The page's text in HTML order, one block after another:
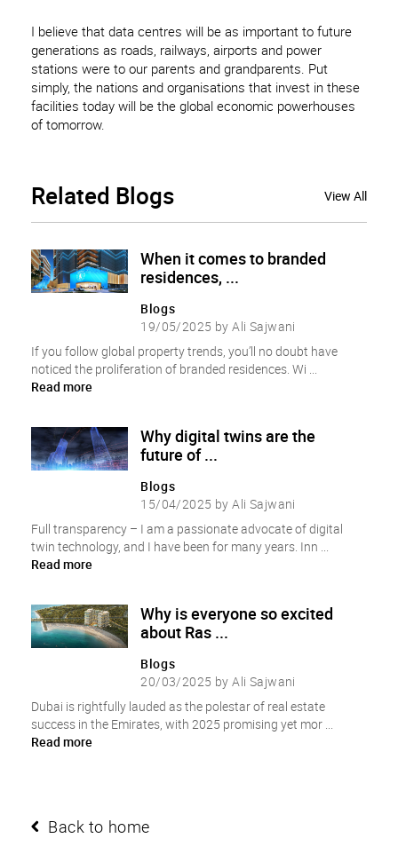
I believe that data centres will be as important to future
generations as roads, railways, airports and power
stations were to our parents and grandparents. Put
simply, the nations and organisations that invest in these
facilities today will be the global economic powerhouses
of tomorrow.
Related Blogs View All
When it comes to branded
residences, ...
Blogs
19/05/2025 by Ali Sajwani
If you follow global property trends, you’ll no doubt have
noticed the proliferation of branded residences. Wi ...
Read more
Why digital twins are the
future of ...
Blogs
15/04/2025 by Ali Sajwani
Full transparency – I am a passionate advocate of digital
twin technology, and I have been for many years. Inn ...
Read more
Why is everyone so excited
about Ras ...
Blogs
20/03/2025 by Ali Sajwani
Dubai is rightfully lauded as the polestar of real estate
success in the Emirates, with 2025 promising yet mor ...
Read more
Back to home